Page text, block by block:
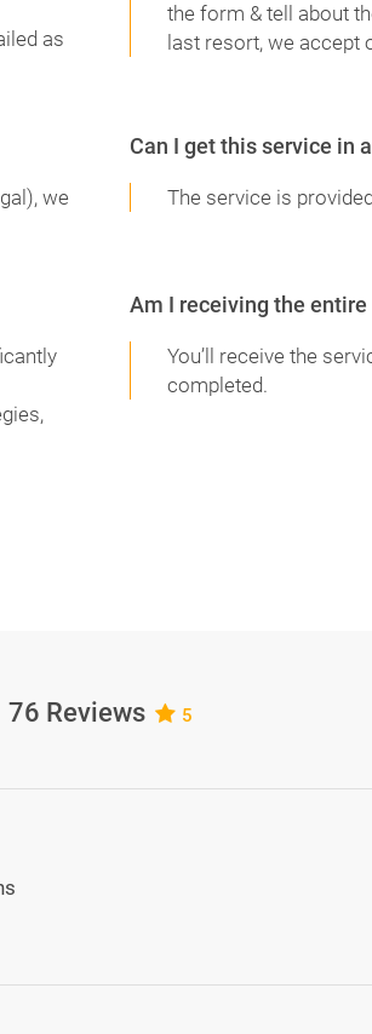
as
the form & tell about
last resort, we
we
Can I get this service in
The service is
Am I receiving the
You’ll receive the
completed.
76 Reviews 5